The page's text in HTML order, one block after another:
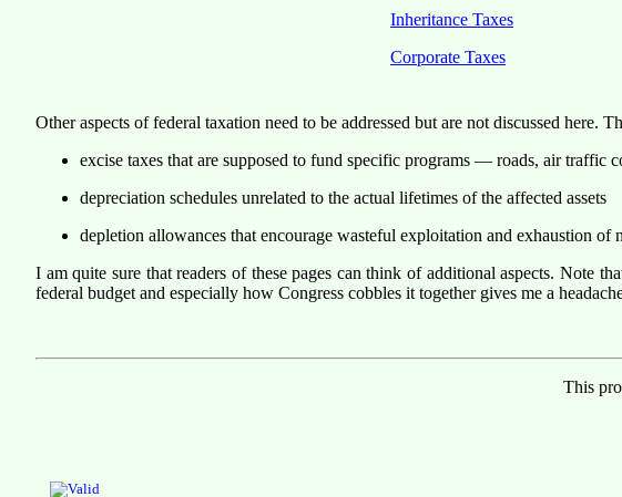
Inheritance Taxes
Corporate Taxes
Other aspects of federal taxation need to be addressed but are not discussed here.
excise taxes that are supposed to fund specific programs — roads, air traffic
depreciation schedules unrelated to the actual lifetimes of the affected assets
depletion allowances that encourage wasteful exploitation and exhaustion of
I am quite sure that readers of these pages can think of additional aspects. Note
federal budget and especially how Congress cobbles it together gives me a
This